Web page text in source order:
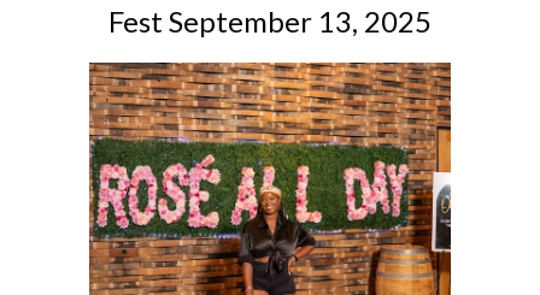
Fest September 13, 2025